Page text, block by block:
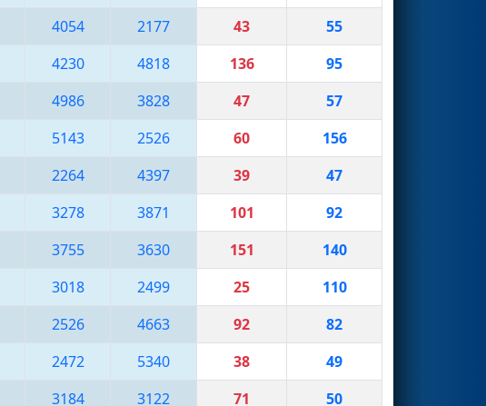
4054 2177 43
55
4230 4818 136
95
4986 3828 47
57
5143 2526 60
156
2264 4397 39
47
3278 3871 101
92
3755 3630 151
140
3018 2499 25
110
2526 4663 92
82
2472 5340 38
49
3184 3122 71 50